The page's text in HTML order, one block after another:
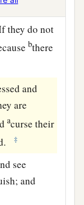
they do not
bthere
and
are
acurse their
‡
see
and